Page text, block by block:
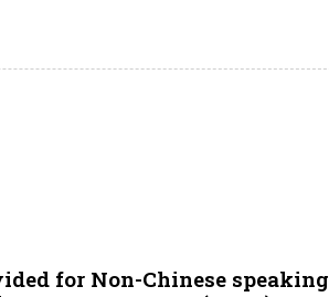
for Non-Chinese speaking